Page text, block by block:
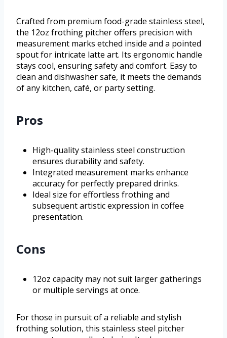
Crafted from premium food-grade stainless steel,
the 12oz frothing pitcher offers precision with
measurement marks etched inside and a pointed
spout for intricate latte art. Its ergonomic handle
stays cool, ensuring safety and comfort. Easy to
clean and dishwasher safe, it meets the demands
of any kitchen, café, or party setting.
Pros
High-quality stainless steel construction
ensures durability and safety.
Integrated measurement marks enhance
accuracy for perfectly prepared drinks.
Ideal size for effortless frothing and
subsequent artistic expression in coffee
presentation.
Cons
12oz capacity may not suit larger gatherings
or multiple servings at once.
For those in pursuit of a reliable and stylish
frothing solution, this stainless steel pitcher